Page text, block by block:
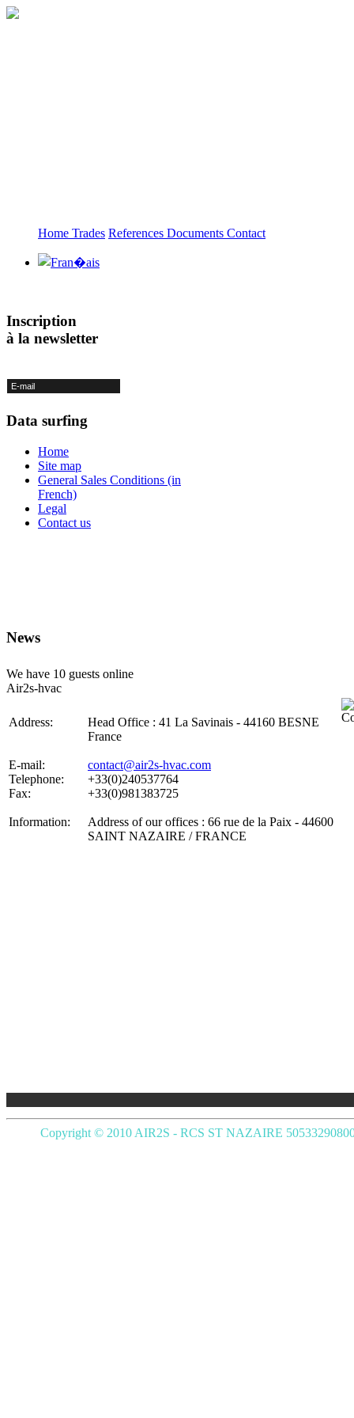
Home Trades References Documents Contact
Inscription
à la newsletter
Data surfing
Home
Site map
General Sales Conditions (in
French)
Legal
Contact us
News
We have 10 guests online
Air2s-hvac
Address:
Head Office : 41 La Savinais - 44160 BESNE
France
E-mail:
contact@air2s-hvac.com
Telephone:
+33(0)240537764
Fax:
+33(0)981383725
Information:
Address of our offices : 66 rue de la Paix - 44600
SAINT NAZAIRE / FRANCE
Copyright © 2010 AIR2S - RCS ST NAZAIRE